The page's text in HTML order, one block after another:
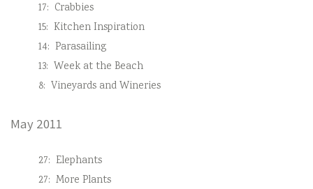
17: Crabbies
15: Kitchen Inspiration
14: Parasailing
13: Week at the Beach
8: Vineyards and Wineries
May 2011
27: Elephants
27: More Plants